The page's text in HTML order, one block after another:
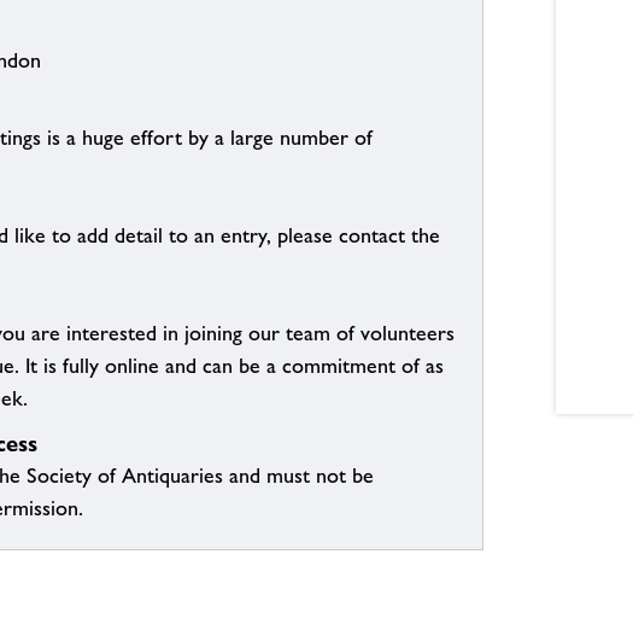
is a huge effort by a large number of
to add detail to an entry, please contact the
are interested in joining our team of volunteers
It is fully online and can be a commitment of as
Society of Antiquaries and must not be